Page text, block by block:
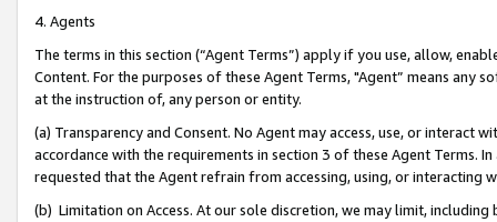
4. Agents
The terms in this section (“Agent Terms”) apply if you use, allow,
Content. For the purposes of these Agent Terms, "Agent” means
at the instruction of, any person or entity.
(a) Transparency and Consent. No Agent may access, use, or
accordance with the requirements in section 3 of these Agent Terms.
requested that the Agent refrain from accessing, using, or interacting
(b) Limitation on Access. At our sole discretion, we may limit,